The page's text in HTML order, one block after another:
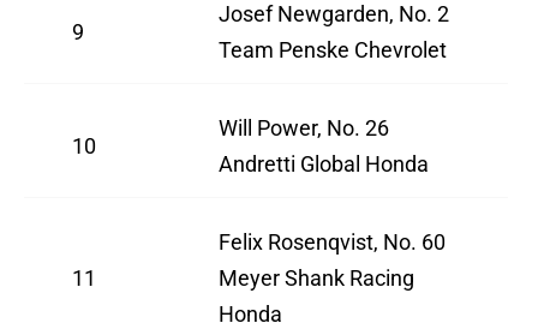
9
Josef Newgarden, No. 2
Team Penske Chevrolet
10
Will Power, No. 26
Andretti Global Honda
11
Felix Rosenqvist, No. 60
Meyer Shank Racing
Honda